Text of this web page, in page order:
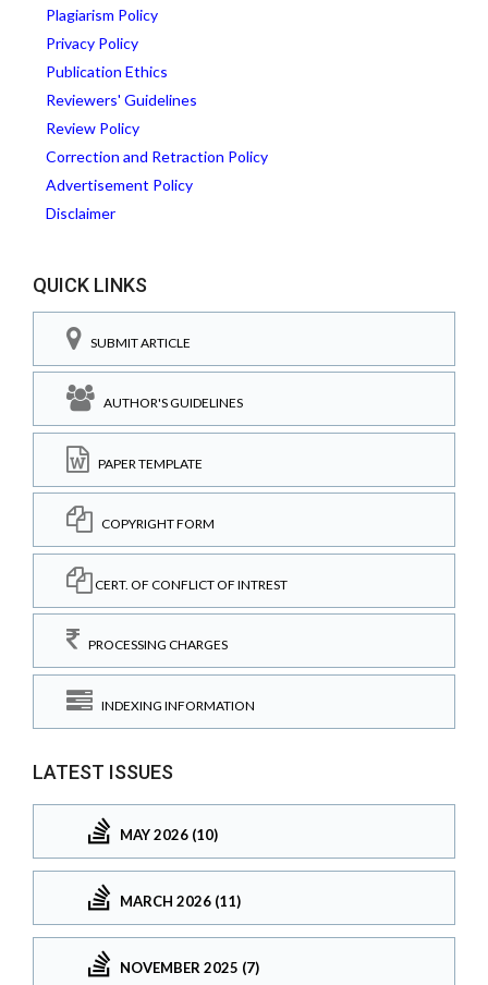
Plagiarism Policy
Privacy Policy
Publication Ethics
Reviewers' Guidelines
Review Policy
Correction and Retraction Policy
Advertisement Policy
Disclaimer
QUICK LINKS
SUBMIT ARTICLE
AUTHOR'S GUIDELINES
PAPER TEMPLATE
COPYRIGHT FORM
CERT. OF CONFLICT OF INTREST
PROCESSING CHARGES
INDEXING INFORMATION
LATEST ISSUES
MAY 2026 (10)
MARCH 2026 (11)
NOVEMBER 2025 (7)